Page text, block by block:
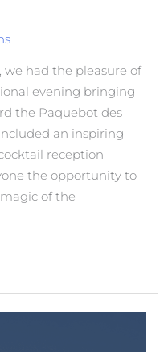
had the pleasure of
evening bringing
the Paquebot des
an inspiring
reception
the opportunity to
of the